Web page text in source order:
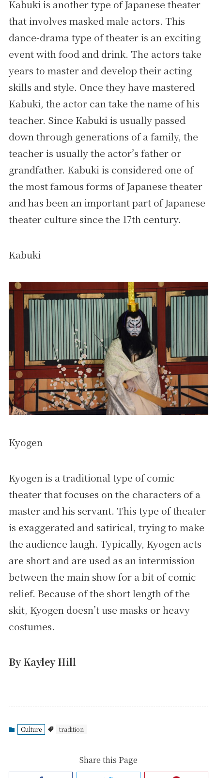
Kabuki is another type of Japanese theater
that involves masked male actors. This
dance-drama type of theater is an exciting
event with food and drink. The actors take
years to master and develop their acting
skills and style. Once they have mastered
Kabuki, the actor can take the name of his
teacher. Since Kabuki is usually passed
down through generations of a family, the
teacher is usually the actor’s father or
grandfather. Kabuki is considered one of
the most famous forms of Japanese theater
and has been an important part of Japanese
theater culture since the 17th century.
Kabuki
Kyogen
Kyogen is a traditional type of comic
theater that focuses on the characters of a
master and his servant. This type of theater
is exaggerated and satirical, trying to make
the audience laugh. Typically, Kyogen acts
are short and are used as an intermission
between the main show for a bit of comic
relief. Because of the short length of the
skit, Kyogen doesn’t use masks or heavy
costumes.
By Kayley Hill
Culture tradition
Share this Page